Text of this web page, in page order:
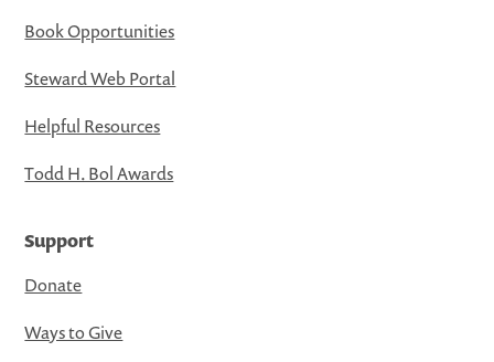
Book Opportunities
Steward Web Portal
Helpful Resources
Todd H. Bol Awards
Support
Donate
Ways to Give